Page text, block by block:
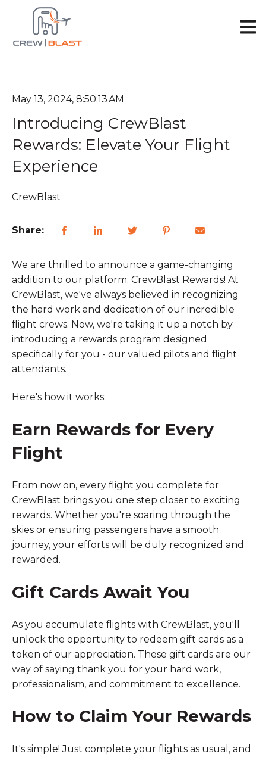
May 13, 2024, 8:50:13 AM
Introducing CrewBlast
Rewards: Elevate Your Flight
Experience
CrewBlast
Share:
We are thrilled to announce a game-changing
addition to our platform: CrewBlast Rewards! At
CrewBlast, we've always believed in recognizing
the hard work and dedication of our incredible
flight crews. Now, we're taking it up a notch by
introducing a rewards program designed
specifically for you - our valued pilots and flight
attendants.
Here's how it works:
Earn Rewards for Every
Flight
From now on, every flight you complete for
CrewBlast brings you one step closer to exciting
rewards. Whether you're soaring through the
skies or ensuring passengers have a smooth
journey, your efforts will be duly recognized and
rewarded.
Gift Cards Await You
As you accumulate flights with CrewBlast, you'll
unlock the opportunity to redeem gift cards as a
token of our appreciation. These gift cards are our
way of saying thank you for your hard work,
professionalism, and commitment to excellence.
How to Claim Your Rewards
It's simple! Just complete your flights as usual, and